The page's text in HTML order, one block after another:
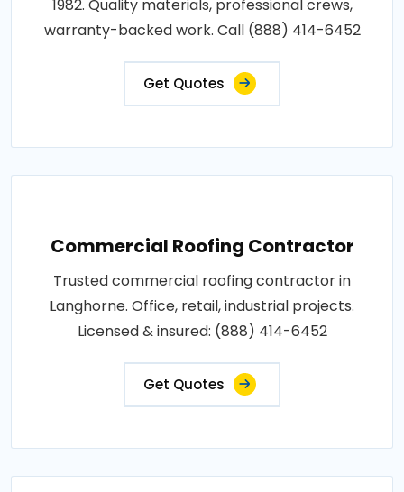
1982. Quality materials, professional crews,
warranty-backed work. Call (888) 414-6452
Get Quotes
Commercial Roofing Contractor
Trusted commercial roofing contractor in
Langhorne. Office, retail, industrial projects.
Licensed & insured: (888) 414-6452
Get Quotes